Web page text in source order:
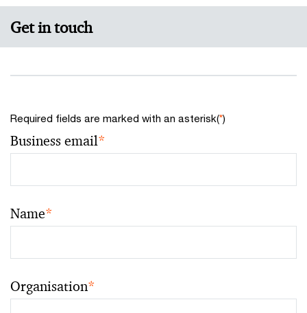
Get in touch
Required fields are marked with an asterisk(*)
Business email*
Name*
Organisation*